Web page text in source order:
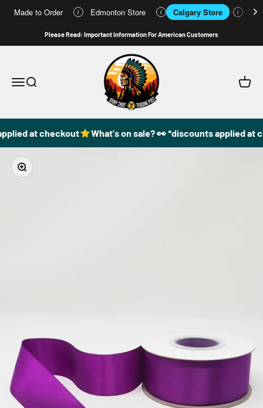
Made to Order i Edmonton Store i Calgary Store i
Please Read: Important Information For American Customers
Open navigation menu
Open search
49DzineStore
Open
at checkout What's on sale? 👀 *discounts applied at
Zoom